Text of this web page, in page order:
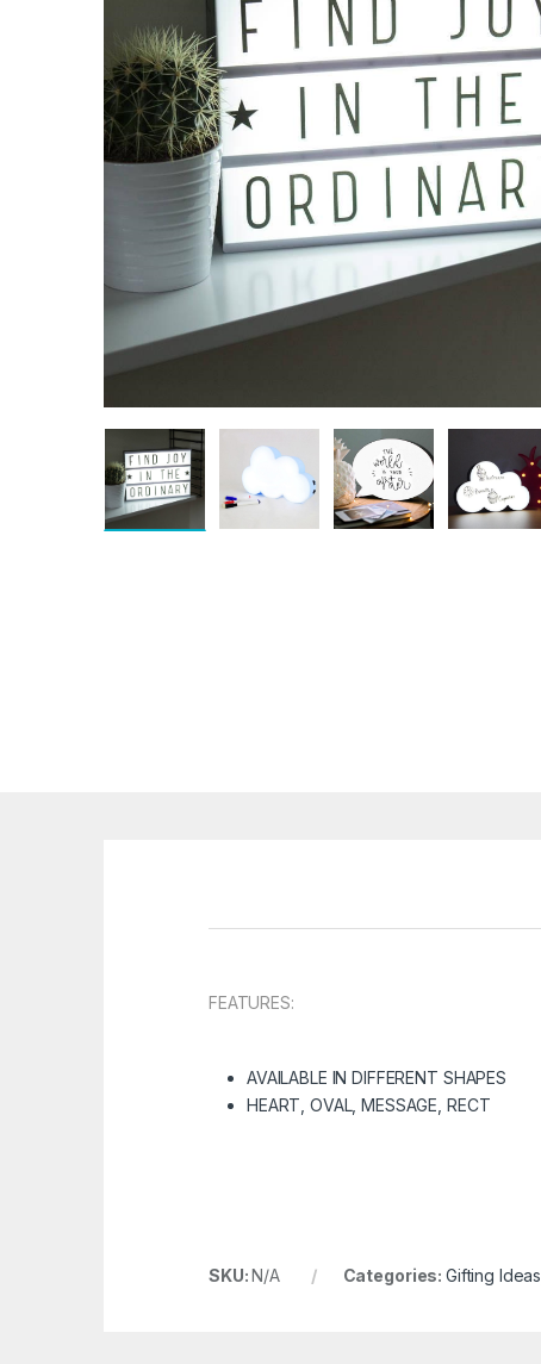
FEATURES:
AVAILABLE IN DIFFERENT SHAPES
HEART, OVAL, MESSAGE, RECT
SKU:N/A Categories: Gifting Ideas